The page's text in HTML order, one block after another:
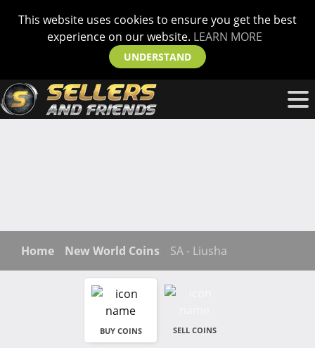
This website uses cookies to ensure you get the best
experience on our website. LEARN MORE
UNDERSTAND
Home New World Coins SA - Liusha
BUY COINS SELL COINS